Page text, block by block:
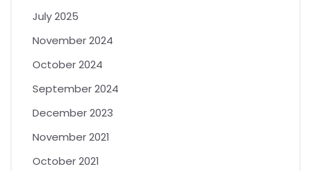
July 2025
November 2024
October 2024
September 2024
December 2023
November 2021
October 2021